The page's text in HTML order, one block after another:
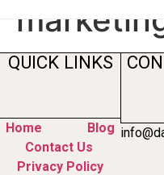
QUICK LINKS
Home
Blog
Contact Us
Privacy Policy